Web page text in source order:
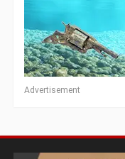
Advertisement